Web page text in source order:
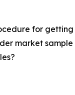
for
market